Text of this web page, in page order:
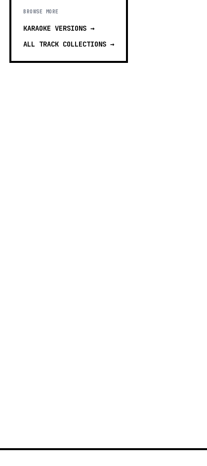
BROWSE MORE
KARAOKE VERSIONS →
ALL TRACK COLLECTIONS →